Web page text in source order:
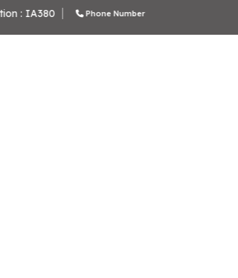
School Code: 61276